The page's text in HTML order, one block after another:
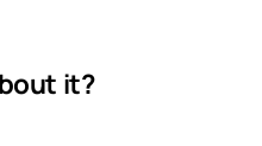
it?